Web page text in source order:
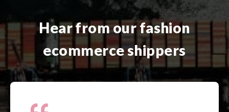
Hear from our fashion
ecommerce shippers